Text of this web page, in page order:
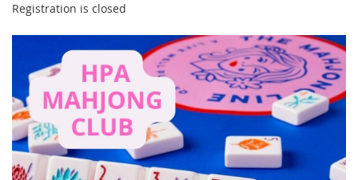
Registration is closed